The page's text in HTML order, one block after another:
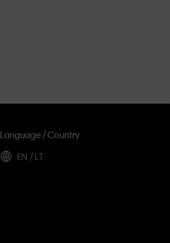
Language / Country
EN / LT